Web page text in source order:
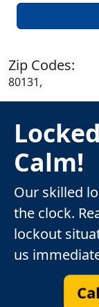
Zip Codes:
80131,
Calm!
Our skilled
the clock.
lockout
us